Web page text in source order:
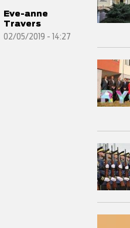
Eve-anne
Travers
02/05/2019 - 14:27